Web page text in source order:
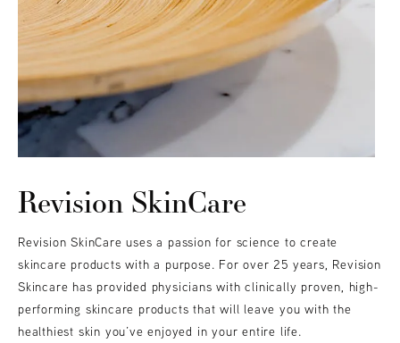
Revision SkinCare
Revision SkinCare uses a passion for science to create
skincare products with a purpose. For over 25 years, Revision
Skincare has provided physicians with clinically proven, high-
performing skincare products that will leave you with the
healthiest skin you’ve enjoyed in your entire life.